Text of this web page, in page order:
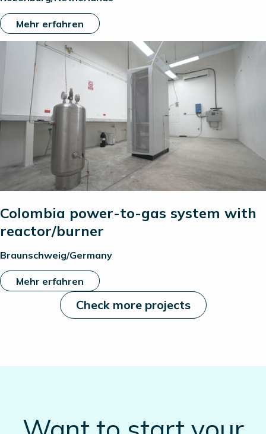
Check more projects
Mehr erfahren
Colombia power-to-gas system with
reactor/burner
Braunschweig/Germany
Mehr erfahren